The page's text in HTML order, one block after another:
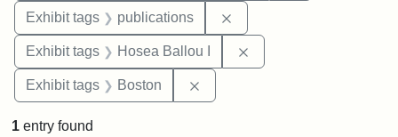
Exhibit tags publications
Exhibit tags Hosea Ballou I
Exhibit tags Boston
1 entry found